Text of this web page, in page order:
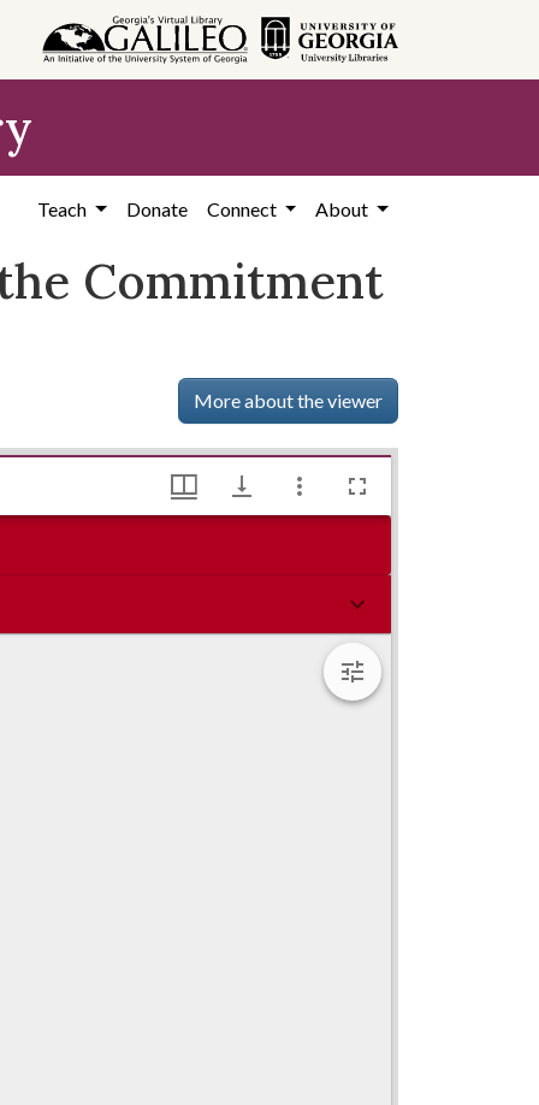
Teach Donate Connect About
Commitment
More about the viewer